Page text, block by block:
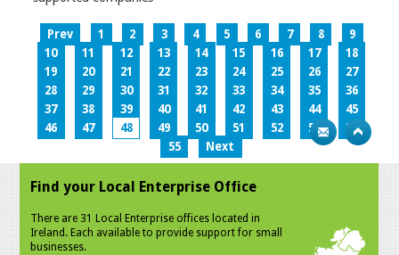
Prev 1 2 3 4 5 6 7 8
9
10
11 12 13 14 15 16 17
18
19
20 21 22 23 24 25 26
27
28
29 30 31 32 33 34 35
36
37
38 39 40 41 42 43 44
45
46
47 48 49 50 51 52 53
54
55
Next
Find your Local Enterprise Office
There are 31 Local Enterprise offices located in
Ireland. Each available to provide support for small
businesses.